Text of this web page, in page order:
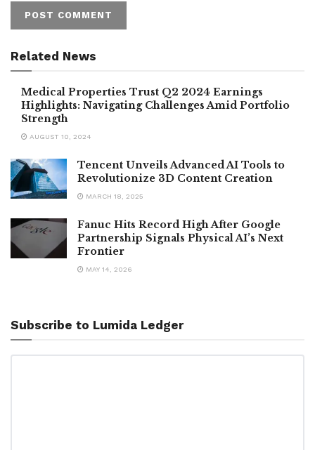
Related News
Medical Properties Trust Q2 2024 Earnings
Highlights: Navigating Challenges Amid Portfolio
Strength
AUGUST 10, 2024
Tencent Unveils Advanced AI Tools to
Revolutionize 3D Content Creation
MARCH 18, 2025
Fanuc Hits Record High After Google
Partnership Signals Physical AI’s Next
Frontier
MAY 14, 2026
Subscribe to Lumida Ledger